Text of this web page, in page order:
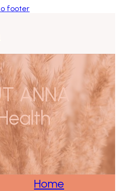
footer
Home
Services
About
Contact
Home
ANNA